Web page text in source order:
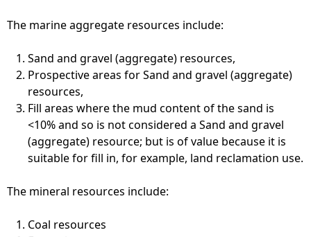
e
The marine aggregate resources include:
Sand and gravel (aggregate) resources,
Prospective areas for Sand and gravel (aggregate)
resources,
Fill areas where the mud content of the sand is
<10% and so is not considered a Sand and gravel
(aggregate) resource; but is of value because it is
suitable for fill in, for example, land reclamation use.
The mineral resources include:
Coal resources